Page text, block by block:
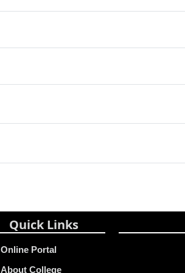
Quick Links
Online Portal
About College